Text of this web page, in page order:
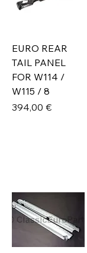
EURO REAR
TAIL PANEL
FOR W114 /
W115 / 8
Prix
394,00 €